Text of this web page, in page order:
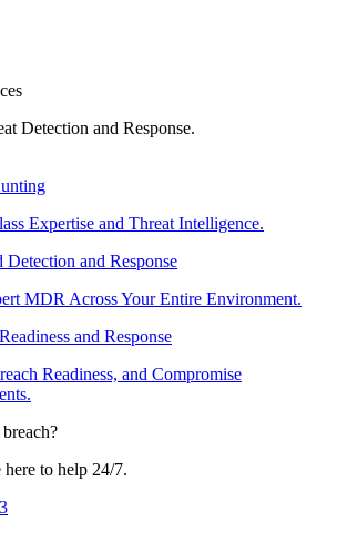
Detection and Response.
Expertise and Threat Intelligence.
Detection and Response
MDR Across Your Entire Environment.
and Response
Readiness, and Compromise
here to help 24/7.